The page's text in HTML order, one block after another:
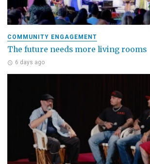
COMMUNITY ENGAGEMENT
The future needs more living rooms
6 days ago